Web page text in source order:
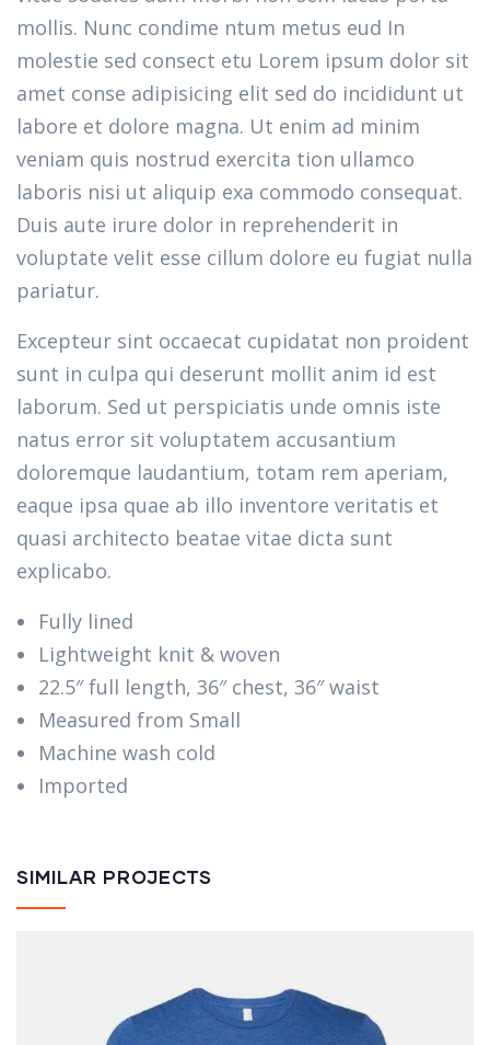
mollis. Nunc condime ntum metus eud In
molestie sed consect etu Lorem ipsum dolor sit
amet conse adipisicing elit sed do incididunt ut
labore et dolore magna. Ut enim ad minim
veniam quis nostrud exercita tion ullamco
laboris nisi ut aliquip exa commodo consequat.
Duis aute irure dolor in reprehenderit in
voluptate velit esse cillum dolore eu fugiat nulla
pariatur.
Excepteur sint occaecat cupidatat non proident
sunt in culpa qui deserunt mollit anim id est
laborum. Sed ut perspiciatis unde omnis iste
natus error sit voluptatem accusantium
doloremque laudantium, totam rem aperiam,
eaque ipsa quae ab illo inventore veritatis et
quasi architecto beatae vitae dicta sunt
explicabo.
Fully lined
Lightweight knit & woven
22.5″ full length, 36″ chest, 36″ waist
Measured from Small
Machine wash cold
Imported
SIMILAR PROJECTS